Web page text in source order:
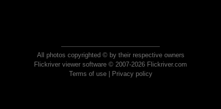
All photos copyrighted © by their respective owners
Flickriver viewer software © 2007-2026 Flickriver.com
Terms of use| Privacy policy